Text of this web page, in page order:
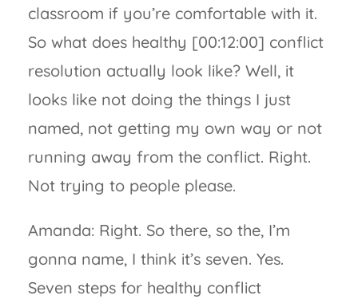
classroom if you’re comfortable with it.
So what does healthy [00:12:00] conflict
resolution actually look like? Well, it
looks like not doing the things I just
named, not getting my own way or not
running away from the conflict. Right.
Not trying to people please.
Amanda: Right. So there, so the, I’m
gonna name, I think it’s seven. Yes.
Seven steps for healthy conflict